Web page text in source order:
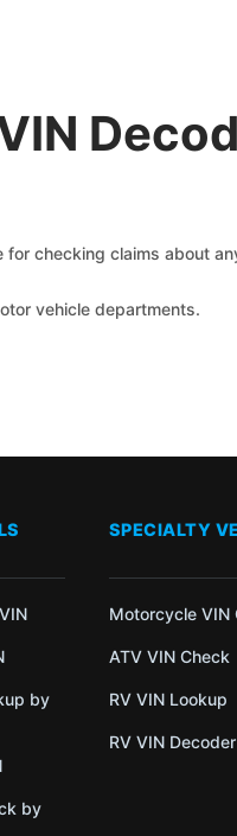
checking claims about
vehicle departments.
by
by
SPECIALTY
Motorcycle VIN
ATV VIN Check
RV VIN Lookup
RV VIN Decoder